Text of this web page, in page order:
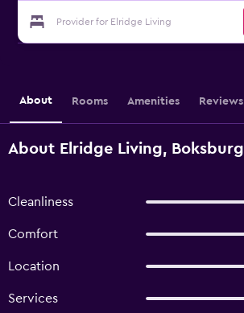
Provider for Elridge Living
About Rooms Amenities Reviews
About Elridge Living, Boksburg
Cleanliness
Comfort
Location
Services